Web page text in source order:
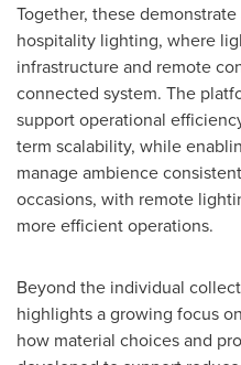
Together, these
hospitality lighting, where
infrastructure and remote
connected system. The
support operational
term scalability, while
manage ambience
occasions, with remote
more efficient operations.
Beyond the individual
highlights a growing focus
how material choices and